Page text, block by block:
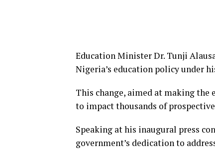
Education Minister Dr. Tunji
Nigeria’s education policy under
This change, aimed at making the
to impact thousands of
Speaking at his inaugural press
government’s dedication to